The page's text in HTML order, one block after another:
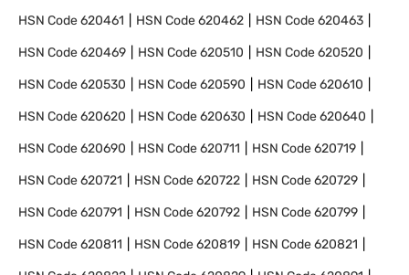
HSN Code620461 HSN Code620462 HSN Code620463
HSN Code620469 HSN Code620510 HSN Code620520
HSN Code620530 HSN Code620590 HSN Code620610
HSN Code620620 HSN Code620630 HSN Code620640
HSN Code620690 HSN Code620711 HSN Code620719
HSN Code620721 HSN Code620722 HSN Code620729
HSN Code620791 HSN Code620792 HSN Code620799
HSN Code620811 HSN Code620819 HSN Code620821